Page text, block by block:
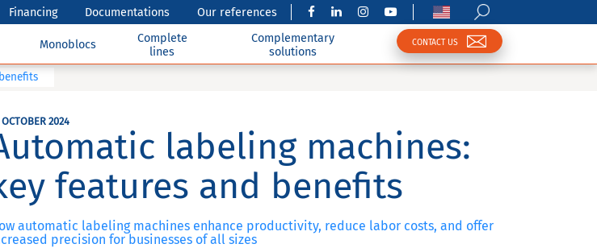
Financing Documentations
Our references
Monoblocs
Complete
lines
Complementary
solutions
CONTACT US
OCTOBER 2024
labeling machines:
features and benefits
automatic labeling machines enhance productivity, reduce labor costs, and offer
precision for businesses of all sizes